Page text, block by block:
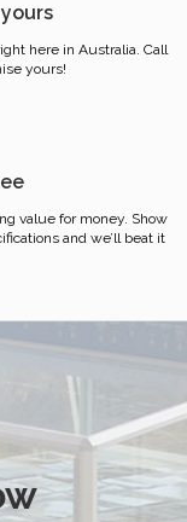
here in Australia. Call
yours!
value for money. Show
and we’ll beat it